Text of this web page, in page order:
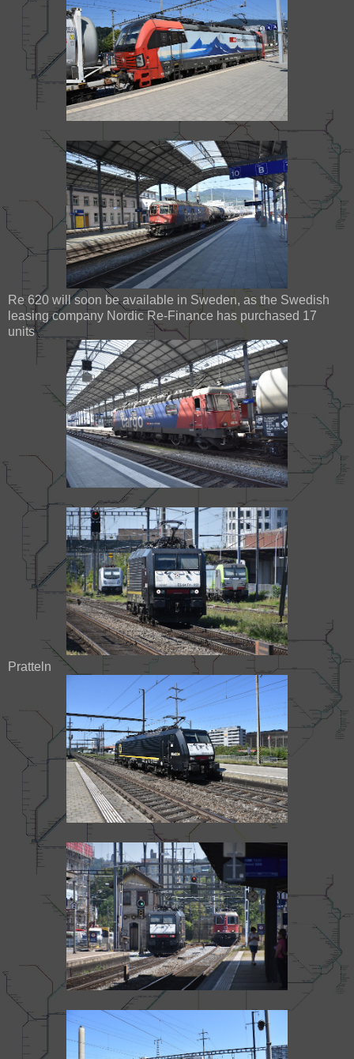
Re 620 will soon be available in Sweden, as the Swedish
leasing company Nordic Re-Finance has purchased 17
units
Pratteln